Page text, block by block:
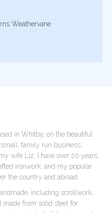
Weathervane
in Whitby, on the beautiful
family run business,
wife Liz. I have over 20 years’
ironwork, and my popular
the country and abroad.
including scrollwork,
made from solid steel for